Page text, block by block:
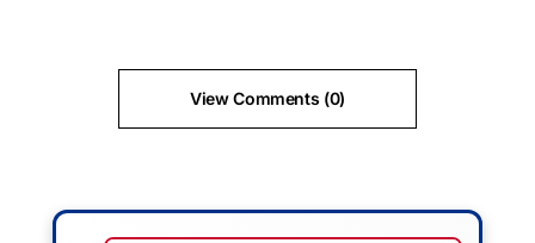
View Comments (0)